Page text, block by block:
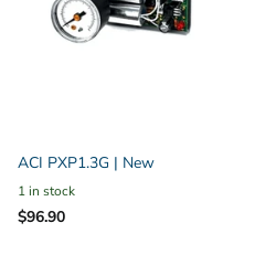
ACI PXP1.3G | New
1 in stock
$96.90